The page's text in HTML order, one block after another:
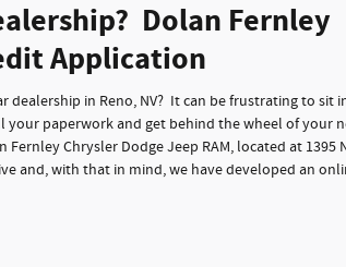
Dolan Fernley
Application
in Reno, NV? It can be frustrating to sit
paperwork and get behind the wheel of your
Chrysler Dodge Jeep RAM, located at 1395
and, with that in mind, we have developed an